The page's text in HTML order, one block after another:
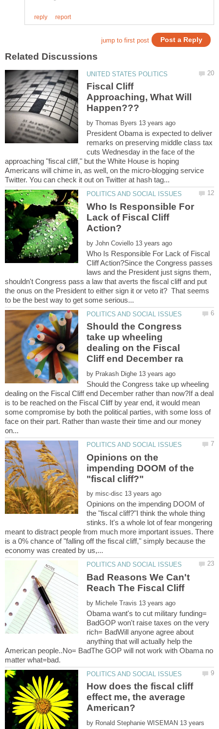
Fiscal Cliff
Approaching, What Will
by
President Obama is expected to deliver
remarks on preserving middle class tax
cuts Wednesday in the face of the
approaching "fiscal cliff," but the White House is hoping
Americans will chime in, as well, on the micro-blogging service
Who Is Responsible For
Lack of Fiscal Cliff
by
Who Is Responsible For Lack of Fiscal
Cliff Action?Since the Congress passes
laws and the President just signs them,
shouldn't Congress pass a law that averts the fiscal cliff and put
the onus on the President to either sign it or veto it? That seems
Should the Congress
take up wheeling
dealing on the Fiscal
by
Should the Congress take up wheeling
dealing on the Fiscal Cliff end December rather than now?If a deal
is to be reached on the Fiscal Cliff by year end, it would mean
some compromise by both the political parties, with some loss of
face on their part. Rather than waste their time and our money
Opinions on the
impending DOOM of the
by
Opinions on the impending DOOM of
the "fiscal cliff?"I think the whole thing
stinks. It's a whole lot of fear mongering
meant to distract people from much more important issues. There
is a 0% chance of "falling off the fiscal cliff," simply because the
Bad Reasons We Can't
by
Obama want's to cut military funding=
BadGOP won't raise taxes on the very
rich= BadWill anyone agree about
anything that will actually help the
American people..No= BadThe GOP will not work with Obama no
How does the fiscal cliff
effect me, the average
by 13 years